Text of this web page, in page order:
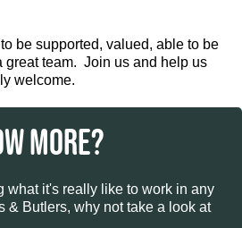
be supported, valued, able to be
great team. Join us and help us
welcome.
MORE?
what it's really like to work in any
& Butlers, why not take a look at